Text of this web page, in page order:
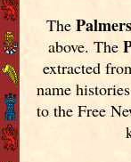
The Palmers
above. The
extracted
name
to the Free